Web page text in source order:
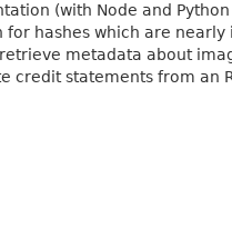
(with Node and
for hashes which are nearly
metadata about
credit statements from an